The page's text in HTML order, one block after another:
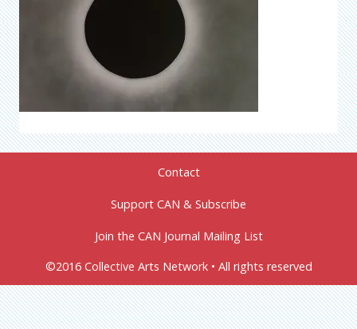
Contact
Support CAN & Subscribe
Join the CAN Journal Mailing List
©2016 Collective Arts Network • All rights reserved